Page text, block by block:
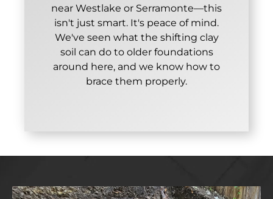
near Westlake or Serramonte—this
isn't just smart. It's peace of mind.
We've seen what the shifting clay
soil can do to older foundations
around here, and we know how to
brace them properly.